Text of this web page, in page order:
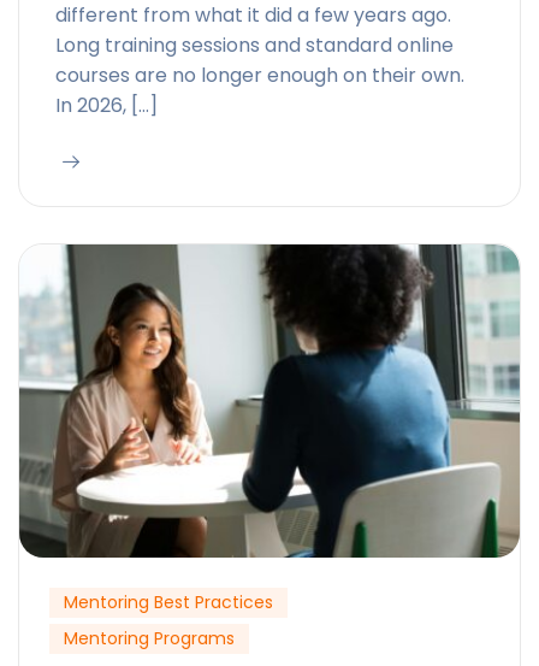
different from what it did a few years ago.
Long training sessions and standard online
courses are no longer enough on their own.
In 2026, […]
Mentoring Best Practices
Mentoring Programs